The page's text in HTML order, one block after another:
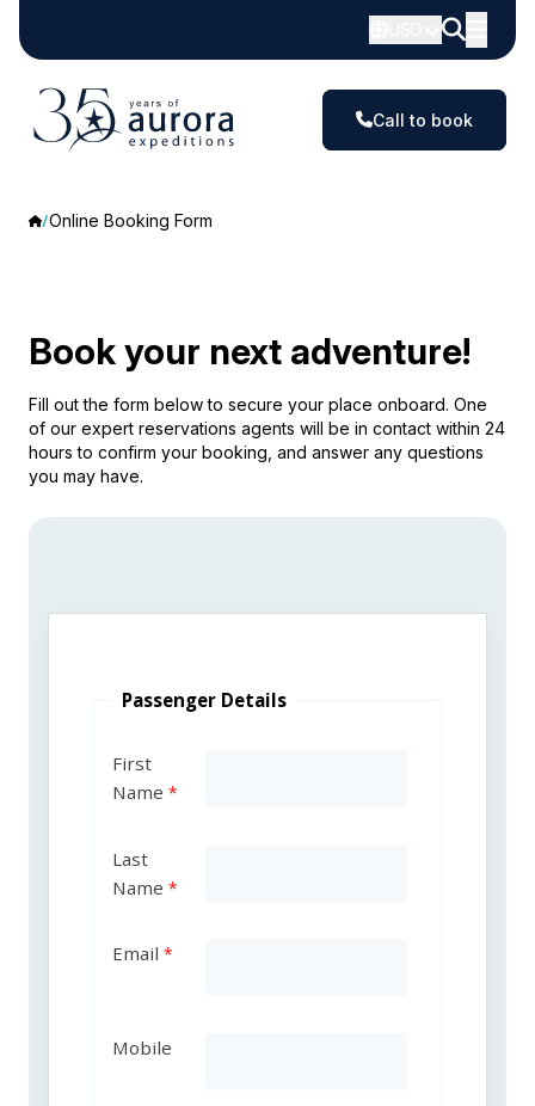
Call to book
Online Booking Form
Book your next adventure!
Fill out the form below to secure your place onboard. One
of our expert reservations agents will be in contact within 24
hours to confirm your booking, and answer any questions
you may have.
Passenger Details
First
Name
Last
Name
Email
Mobile